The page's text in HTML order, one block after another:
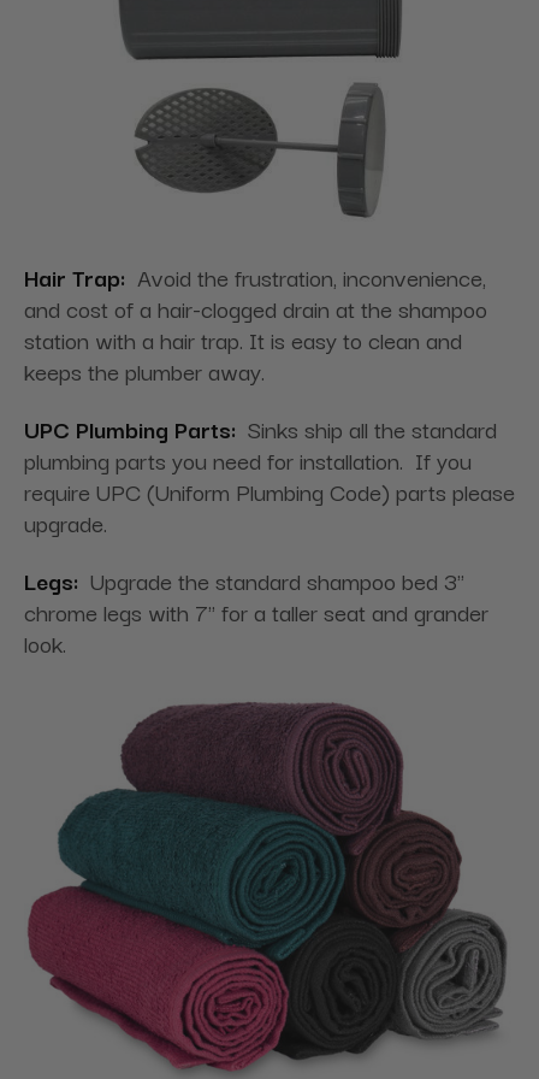
Hair Trap: Avoid the frustration, inconvenience,
and cost of a hair-clogged drain at the shampoo
station with a hair trap. It is easy to clean and
keeps the plumber away.
UPC Plumbing Parts: Sinks ship all the standard
plumbing parts you need for installation. If you
require UPC (Uniform Plumbing Code) parts please
upgrade.
Legs: Upgrade the standard shampoo bed 3"
chrome legs with 7" for a taller seat and grander
look.